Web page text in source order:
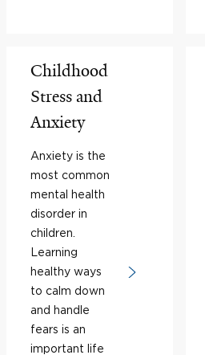
Childhood
Stress and
Anxiety
Anxiety is the
most common
mental health
disorder in
children.
Learning
healthy ways
to calm down
and handle
fears is an
important life